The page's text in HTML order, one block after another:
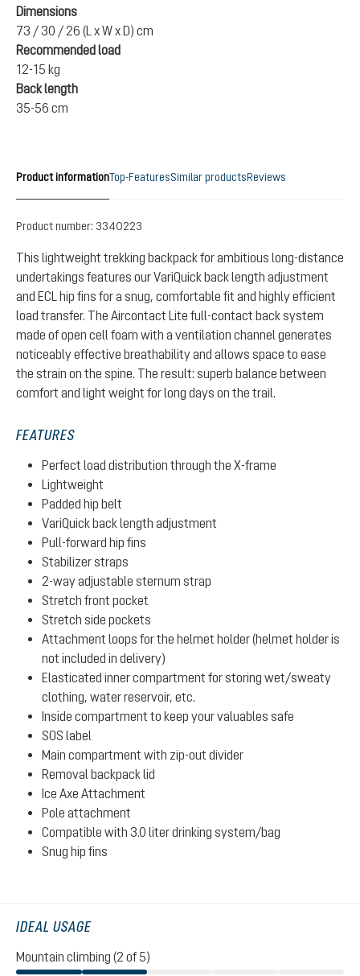
Dimensions
73 / 30 / 26 (L x W x D) cm
Recommended load
12-15 kg
Back length
35-56 cm
Product informationTop-FeaturesSimilar productsReviews
Product number: 3340223
This lightweight trekking backpack for ambitious long-distance
undertakings features our VariQuick back length adjustment
and ECL hip fins for a snug, comfortable fit and highly efficient
load transfer. The Aircontact Lite full-contact back system
made of open cell foam with a ventilation channel generates
noticeably effective breathability and allows space to ease
the strain on the spine. The result: superb balance between
comfort and light weight for long days on the trail.
FEATURES
Perfect load distribution through the X-frame
Lightweight
Padded hip belt
VariQuick back length adjustment
Pull-forward hip fins
Stabilizer straps
2-way adjustable sternum strap
Stretch front pocket
Stretch side pockets
Attachment loops for the helmet holder (helmet holder is
not included in delivery)
Elasticated inner compartment for storing wet/sweaty
clothing, water reservoir, etc.
Inside compartment to keep your valuables safe
SOS label
Main compartment with zip-out divider
Removal backpack lid
Ice Axe Attachment
Pole attachment
Compatible with 3.0 liter drinking system/bag
Snug hip fins
IDEAL USAGE
Mountain climbing (2 of 5)